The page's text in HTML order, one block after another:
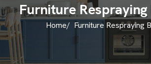
Furniture Respraying
Home/ Furniture Respraying